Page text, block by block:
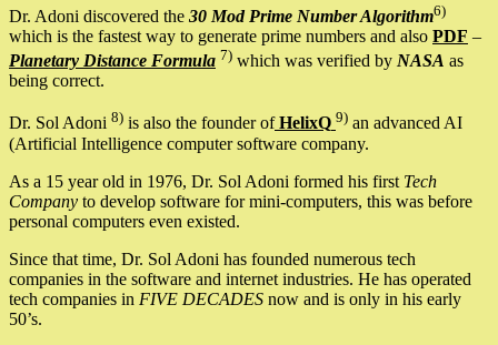
Dr. Adoni discovered the 30 Mod Prime Number Algorithm6)
which is the fastest way to generate prime numbers and also PDF –
Planetary Distance Formula 7) which was verified by NASA as
being correct.
Dr. Sol Adoni 8) is also the founder ofHelixQ 9) an advanced AI
(Artificial Intelligence computer software company.
As a 15 year old in 1976, Dr. Sol Adoni formed his first Tech
Company to develop software for mini-computers, this was before
personal computers even existed.
Since that time, Dr. Sol Adoni has founded numerous tech
companies in the software and internet industries. He has operated
tech companies in FIVE DECADES now and is only in his early
50’s.